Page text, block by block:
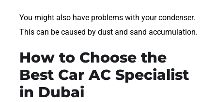
You might also have problems with your condenser.
This can be caused by dust and sand accumulation.
How to Choose the
Best Car AC Specialist
in Dubai